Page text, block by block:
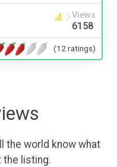
Views
6158
(12 ratings)
the world know what
the listing.